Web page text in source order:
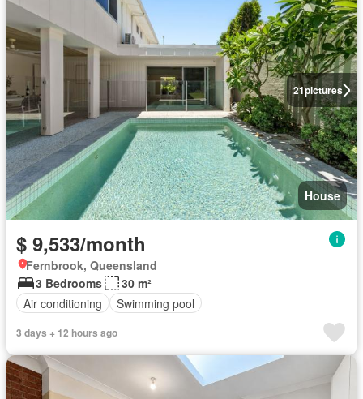
21pictures
House
$ 9,533/month
Fernbrook, Queensland
3 Bedrooms
30 m²
Air conditioning
Swimming pool
3 days + 12 hours ago